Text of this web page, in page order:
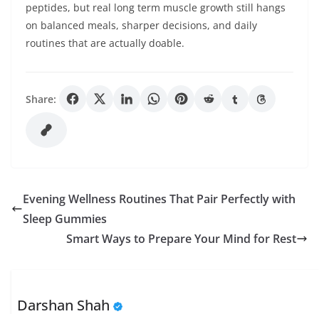
peptides, but real long term muscle growth still hangs
on balanced meals, sharper decisions, and daily
routines that are actually doable.
Share:
Evening Wellness Routines That Pair Perfectly with
Sleep Gummies
Smart Ways to Prepare Your Mind for Rest
Darshan Shah